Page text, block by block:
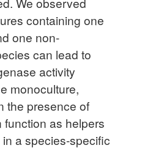
containing one
one non-
can lead to
activity
monoculture,
the presence of
function as helpers
a species-specific